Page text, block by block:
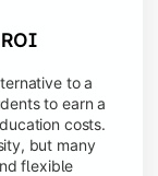
to a
to earn a
costs.
but many
flexible